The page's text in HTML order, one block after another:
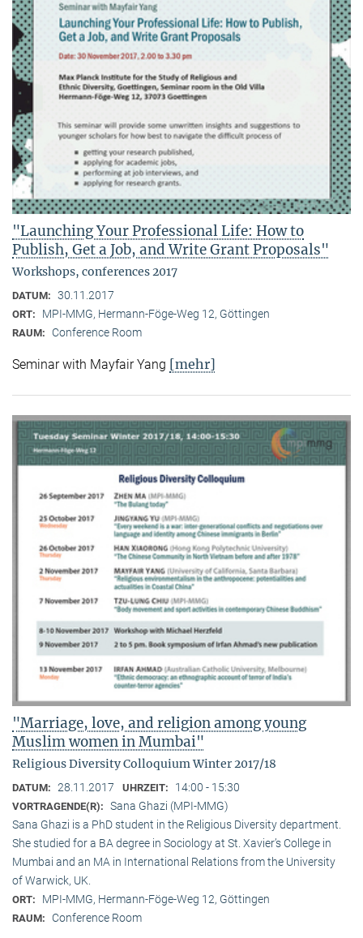
"Launching Your Professional Life: How to
Publish, Get a Job, and Write Grant Proposals"
Workshops, conferences 2017
DATUM: 30.11.2017
ORT: MPI-MMG, Hermann-Föge-Weg 12, Göttingen
RAUM: Conference Room
Seminar with Mayfair Yang [mehr]
"Marriage, love, and religion among young
Muslim women in Mumbai"
Religious Diversity Colloquium Winter 2017/18
DATUM: 28.11.2017 UHRZEIT: 14:00 - 15:30
VORTRAGENDE(R): Sana Ghazi (MPI-MMG)
Sana Ghazi is a PhD student in the Religious Diversity depart­ment.
She studied for a BA degree in Sociology at St. Xavier’s College in
Mumbai and an MA in International Relations from the University
of Warwick, UK.
ORT: MPI-MMG, Hermann-Föge-Weg 12, Göttingen
RAUM: Conference Room